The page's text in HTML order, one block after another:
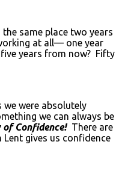
same place two years
at all— one year
years from now? Fifty
were absolutely
we can always be
Confidence!There are
gives us confidence